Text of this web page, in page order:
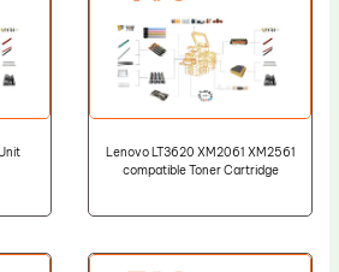
Lenovo LT3620 XM2061 XM2561
compatible Toner Cartridge